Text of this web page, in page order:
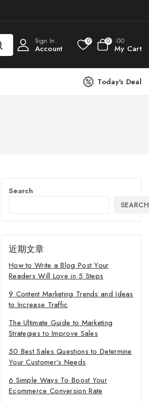
Sign In
Account
0 0 .00
My Cart
Today's Deal
Search
SEARCH
近期文章
How to Write a Blog Post Your
Readers Will Love in 5 Steps
9 Content Marketing Trends and Ideas
to Increase Traffic
The Ultimate Guide to Marketing
Strategies to Improve Sales
50 Best Sales Questions to Determine
Your Customer’s Needs
6 Simple Ways To Boost Your
Ecommerce Conversion Rate